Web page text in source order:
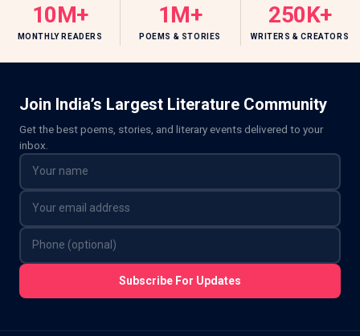
10M+
MONTHLY READERS
1M+
POEMS & STORIES
250K+
WRITERS & CREATORS
Join India’s Largest Literature Community
Get the best poems, stories, and literary events delivered to your
inbox.
Subscribe For Updates